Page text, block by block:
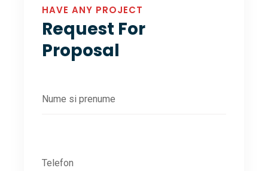
HAVE ANY PROJECT
Request For
Proposal